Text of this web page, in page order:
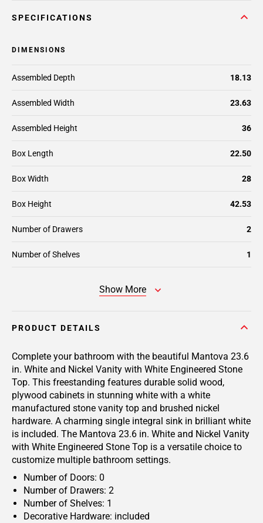
SPECIFICATIONS
DIMENSIONS
Assembled Depth 18.13
Assembled Width 23.63
Assembled Height 36
Box Length 22.50
Box Width 28
Box Height 42.53
Number of Drawers 2
Number of Shelves 1
Show More
PRODUCT DETAILS
Complete your bathroom with the beautiful Mantova 23.6
in. White and Nickel Vanity with White Engineered Stone
Top. This freestanding features durable solid wood,
plywood cabinets in stunning white with a white
manufactured stone vanity top and brushed nickel
hardware. A charming single integral sink in brilliant white
is included. The Mantova 23.6 in. White and Nickel Vanity
with White Engineered Stone Top is a versatile choice to
customize multiple bathroom settings.
Number of Doors: 0
Number of Drawers: 2
Number of Shelves: 1
Decorative Hardware: included